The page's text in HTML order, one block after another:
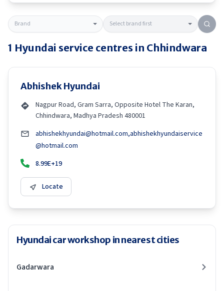
1 Hyundai service centres in Chhindwara
Abhishek Hyundai
Nagpur Road, Gram Sarra, Opposite Hotel The Karan,
Chhindwara, Madhya Pradesh 480001
abhishekhyundai@hotmail.com,abhishekhyundaiservice
@hotmail.com
8.99E+19
Locate
Hyundai car workshop in nearest cities
Gadarwara